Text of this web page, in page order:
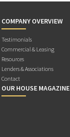
COMPANY OVERVIEW
Testimonials
Commercial & Leasing
Resources
Lenders & Associations
Contact
OUR HOUSE MAGAZINE